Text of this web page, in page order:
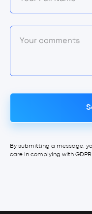
Your comments
By submitting a message,
care in complying with GDPR